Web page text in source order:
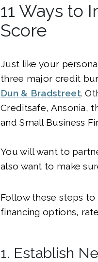
11 Ways to
Score
Just like your
three major credit
Dun & Bradstreet.
Creditsafe, Ansonia,
and Small Business
You will want to
also want to make
Follow these steps
financing options,
1. Establish